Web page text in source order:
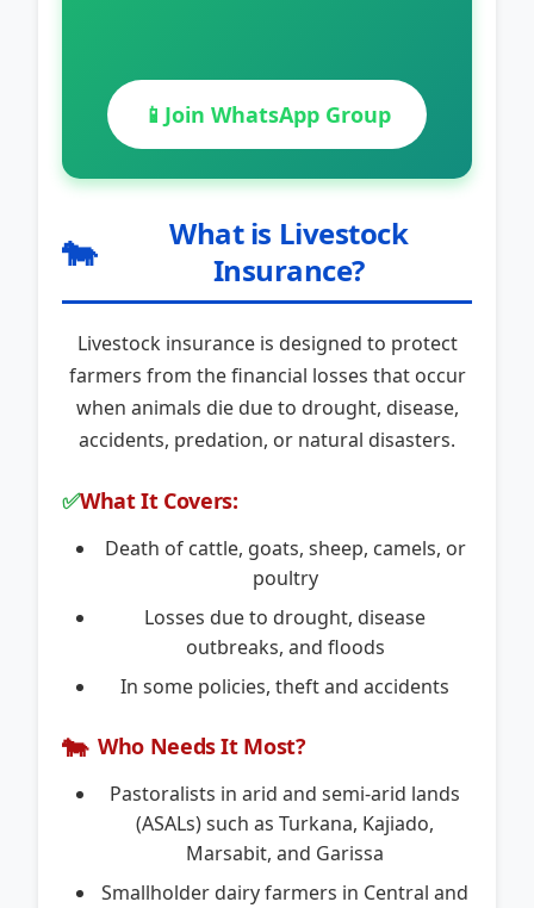
📱 Join WhatsApp Group
🐄
What is Livestock
Insurance?
Livestock insurance is designed to protect
farmers from the financial losses that occur
when animals die due to drought, disease,
accidents, predation, or natural disasters.
✅What It Covers:
Death of cattle, goats, sheep, camels, or
poultry
Losses due to drought, disease
outbreaks, and floods
In some policies, theft and accidents
🐄 Who Needs It Most?
Pastoralists in arid and semi-arid lands
(ASALs) such as Turkana, Kajiado,
Marsabit, and Garissa
Smallholder dairy farmers in Central and